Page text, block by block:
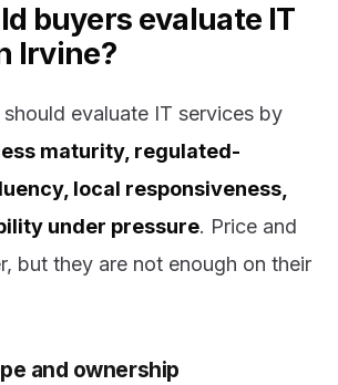
buyers evaluate IT
Irvine?
should evaluate IT services by
maturity, regulated-
local responsiveness,
under pressure. Price and
but they are not enough on their
and ownership